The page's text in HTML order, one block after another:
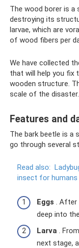
The wood borer is
destroying its
larvae, which are
of wood fibers per
We have collected
that will help you fix
wooden structure.
scale of the disaster.
Features and
The bark beetle is a
go through several
Read also:
insect for humans
Eggs .
deep into
Larva .
next stage,